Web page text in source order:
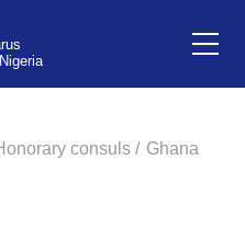
consuls / Ghana